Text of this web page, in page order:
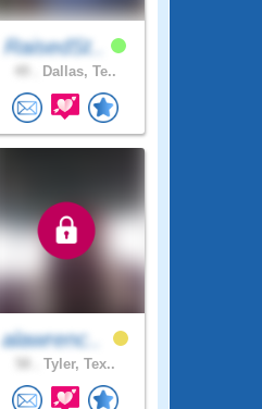
RaisedSt..
Dallas, Te..
alawrenc..
Tyler, Tex..